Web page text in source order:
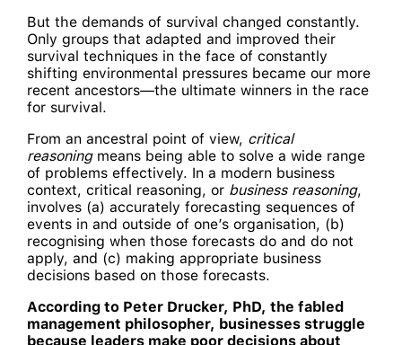
But the demands of survival changed constantly.
Only groups that adapted and improved their
survival techniques in the face of constantly
shifting environmental pressures became our more
recent ancestors—the ultimate winners in the race
for survival.
From an ancestral point of view, critical
reasoningmeans being able to solve a wide range
of problems effectively. In a modern business
context, critical reasoning, or business reasoning,
involves (a) accurately forecasting sequences of
events in and outside of one’s organisation, (b)
recognising when those forecasts do and do not
apply, and (c) making appropriate business
decisions based on those forecasts.
According to Peter Drucker, PhD, the fabled
management philosopher, businesses struggle
because leaders make poor decisions about